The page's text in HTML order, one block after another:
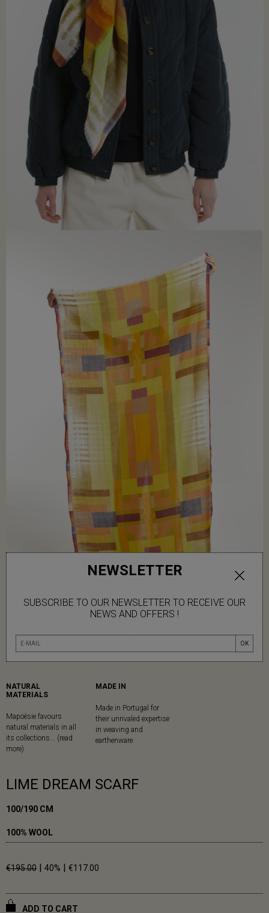
NEWSLETTER
SUBSCRIBE TO OUR NEWSLETTER TO RECEIVE OUR
NEWS AND OFFERS !
OK
NATURAL
MATERIALS
Mapoésie favours
natural materials in all
its collections... (read
more)
MADE IN
Made in Portugal for
their unrivaled expertise
in weaving and
earthenware.
LIME DREAM SCARF
100/190 CM
100% WOOL
€195.00 40% €117.00
ADD TO CART